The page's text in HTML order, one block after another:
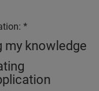
my knowledge